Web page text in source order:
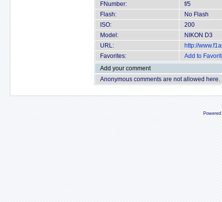
FNumber:
f/5
Flash:
No Flash
ISO:
200
Model:
NIKON D3
URL:
http://
Favorites:
Add to
Add your comment
Anonymous comments are not allowed here.